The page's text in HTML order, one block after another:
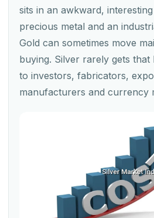
sits in an awkward,
precious metal and an
Gold can sometimes move
buying. Silver rarely gets
to investors, fabricators,
manufacturers and currency